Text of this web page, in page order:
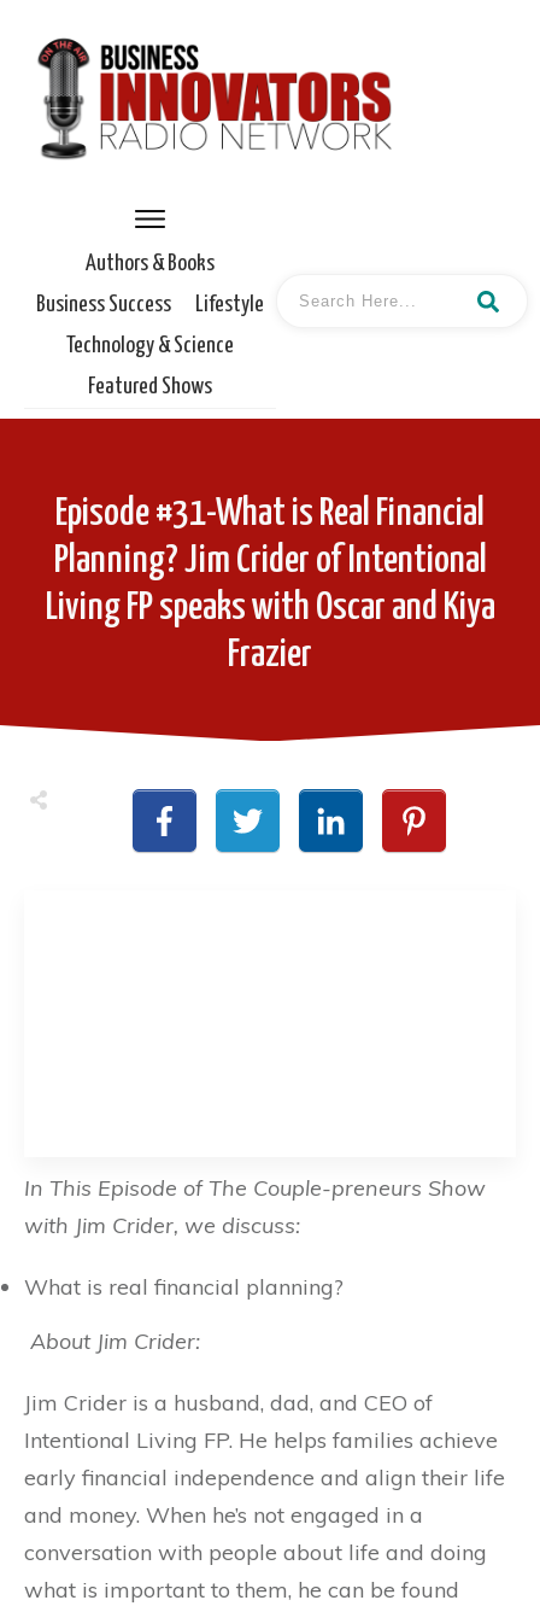
Authors & Books
Business Success
Lifestyle
Technology & Science
Featured Shows
Episode #31-What is Real Financial
Planning? Jim Crider of Intentional
Living FP speaks with Oscar and Kiya
Frazier
In This Episode of The Couple-preneurs Show
with Jim Crider, we discuss:
What is real financial planning?
About Jim Crider:
Jim Crider is a husband, dad, and CEO of
Intentional Living FP. He helps families achieve
early financial independence and align their life
and money. When he’s not engaged in a
conversation with people about life and doing
what is important to them, he can be found